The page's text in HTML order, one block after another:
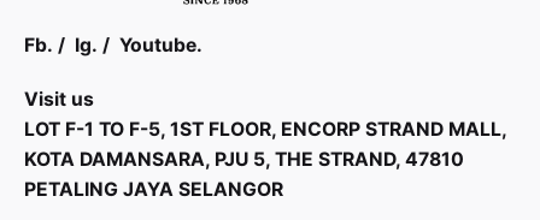
Fb. / Ig. / Youtube.
Visit us
LOT F-1 TO F-5, 1ST FLOOR, ENCORP STRAND MALL,
KOTA DAMANSARA, PJU 5, THE STRAND, 47810
PETALING JAYA SELANGOR